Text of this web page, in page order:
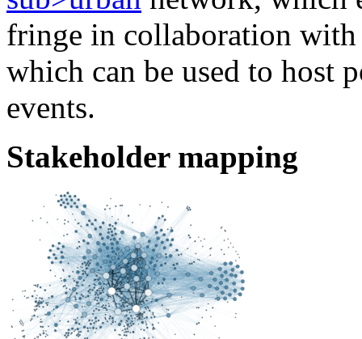
fringe in collaboration
which can be used to host
events.
Stakeholder mapping